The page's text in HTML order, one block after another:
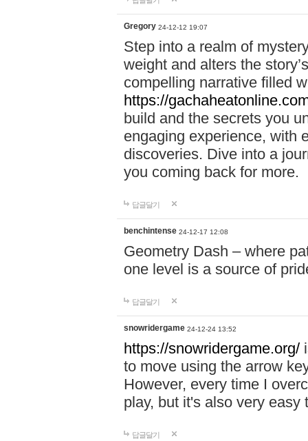
Gregory 24-12-12 19:07
Step into a realm of
weight and alters the
compelling narrative filled
https://
build and the secrets you
engaging experience, with
discoveries. Dive into a
you coming back for more.
답글달기
benchintense 24-12-17 12:08
Geometry Dash – where
one level is a source of
답글달기
snowridergame 24-12-24 13:52
https://snowridergame.org/
to move using the arrow
However, every time I
play, but it's also very
답글달기